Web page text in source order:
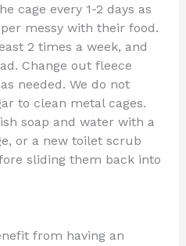
cage every 1-2 days as
messy with their food.
2 times a week, and
Change out fleece
needed. We do not
to clean metal cages.
soap and water with a
or a new toilet scrub
sliding them back into
from having an